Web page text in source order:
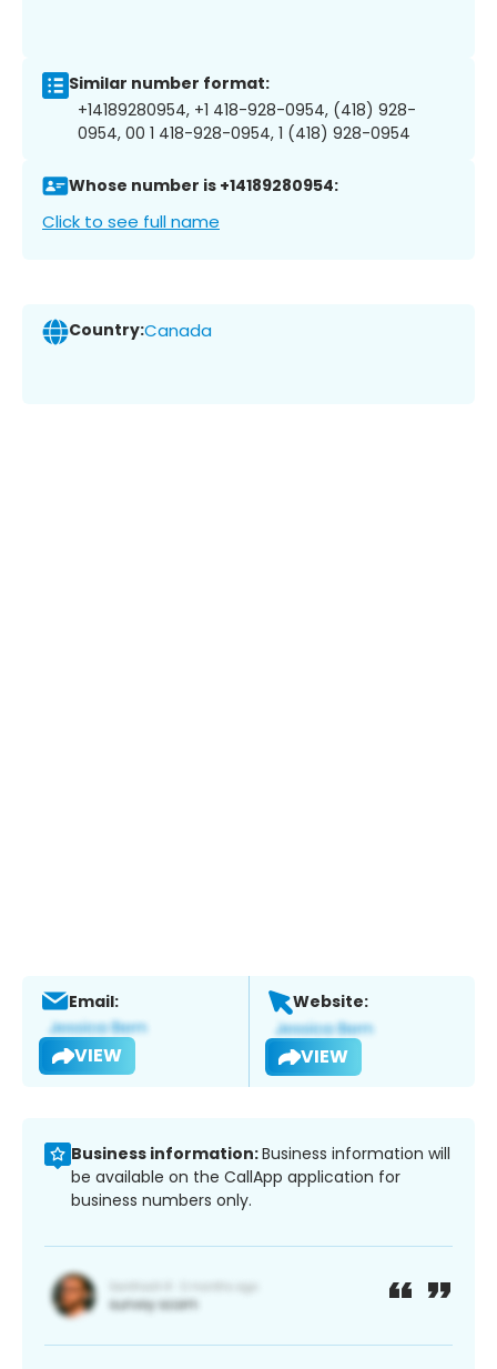
Similar number format:
+14189280954, +1 418-928-0954, (418) 928-
0954, 00 1 418-928-0954, 1 (418) 928-0954
Whose number is +14189280954:
Click to see full name
Country:Canada
Email:
VIEW
Website:
VIEW
Business information:Business information will
be available on the CallApp application for
business numbers only.